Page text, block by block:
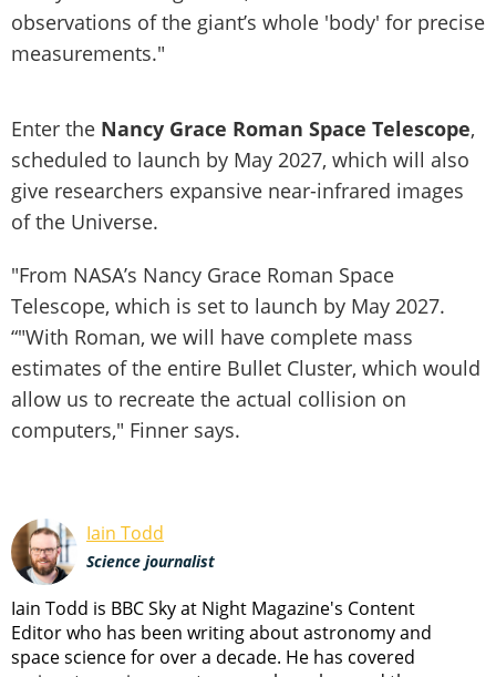
observations of the giant’s whole 'body' for precise
measurements."
Enter the Nancy Grace Roman Space Telescope,
scheduled to launch by May 2027, which will also
give researchers expansive near-infrared images
of the Universe.
"From NASA’s Nancy Grace Roman Space
Telescope, which is set to launch by May 2027.
“"With Roman, we will have complete mass
estimates of the entire Bullet Cluster, which would
allow us to recreate the actual collision on
computers," Finner says.
Iain Todd
Science journalist
Iain Todd is BBC Sky at Night Magazine's Content
Editor who has been writing about astronomy and
space science for over a decade. He has covered